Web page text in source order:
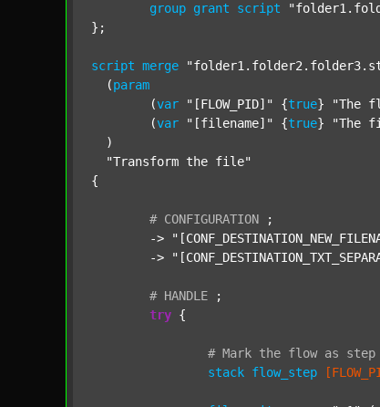
group grant script
};
script merge
  (
param
  	(
var "[FLOW_PID]" {true} "The
  	(
var "[filename]" {true} "The
  )
"Transform the file"
{
# CONFIGURATION
;
	->
	->
# HANDLE
;
try {
# Mark the flow as step
stack flow_step